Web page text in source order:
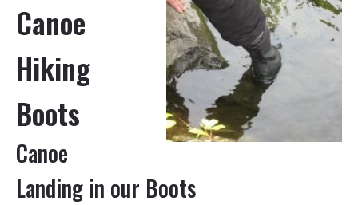
Canoe
Hiking
Boots
Canoe
Landing in our Boots